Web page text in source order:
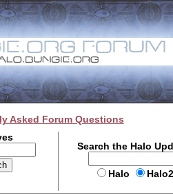
Asked Forum Questions
Search the Halo
Halo